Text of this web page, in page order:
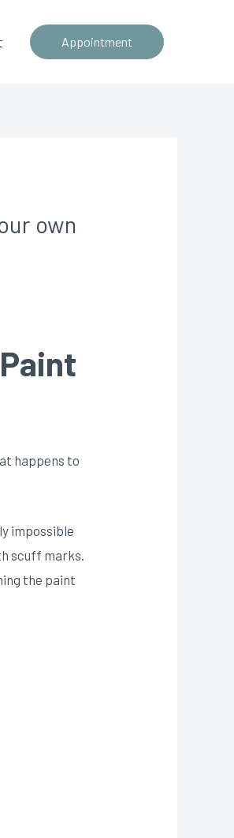
Appointment
own
happens to
impossible
scuff marks.
the paint